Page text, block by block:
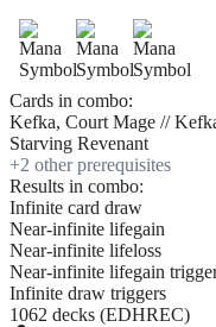
Cards in combo:
Kefka, Court Mage //
Starving Revenant
+2 other prerequisites
Results in combo:
Infinite card draw
Near-infinite lifegain
Near-infinite lifeloss
Near-infinite lifegain
Infinite draw triggers
1062 decks (EDHREC)